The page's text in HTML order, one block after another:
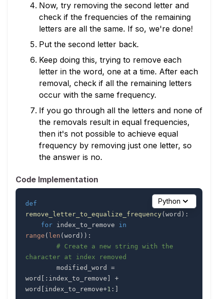
Now, try removing the second letter and
check if the frequencies of the remaining
letters are all the same. If so, we're done!
Put the second letter back.
Keep doing this, trying to remove each
letter in the word, one at a time. After each
removal, check if all the remaining letters
occur with the same frequency.
If you go through all the letters and none of
the removals result in equal frequencies,
then it's not possible to achieve equal
frequency by removing just one letter, so
the answer is no.
Code Implementation
def
remove_letter_to_equalize_frequency(word ) :
for index_to_remove in
range ( len (word ) ) :
# Create a new string with the
character at index removed
        modified_word
=
word [ : index_to_remove ]
+
word [ index_to_remove+1 : ]
Python